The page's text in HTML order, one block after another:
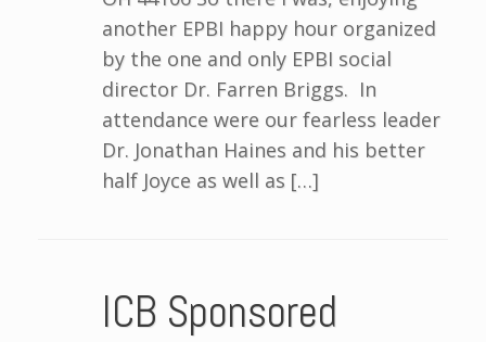
another EPBI happy hour organized
by the one and only EPBI social
director Dr. Farren Briggs. In
attendance were our fearless leader
Dr. Jonathan Haines and his better
half Joyce as well as […]
ICB Sponsored